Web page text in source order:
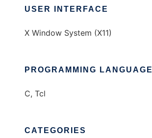
USER INTERFACE
X Window System (X11)
PROGRAMMING LANGUAGE
C, Tcl
CATEGORIES